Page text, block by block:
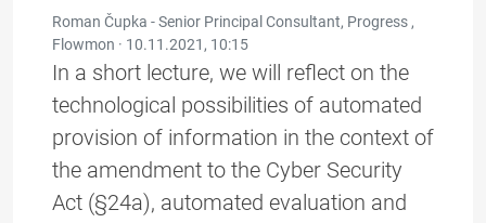
Roman Čupka - Senior Principal Consultant, Progress ,
Flowmon · 10.11.2021, 10:15
In a short lecture, we will reflect on the
technological possibilities of automated
provision of information in the context of
the amendment to the Cyber Security
Act (§24a), automated evaluation and